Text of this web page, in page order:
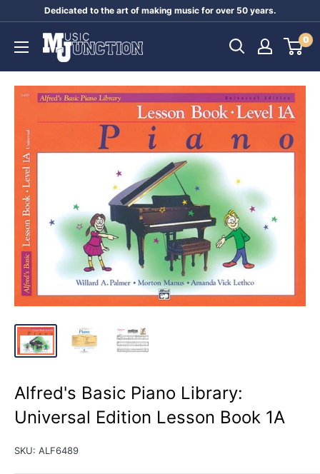
content
Dedicated to the art of making music for over 50 years.
Music
Junction
0
Alfred's Basic Piano Library:
Universal Edition Lesson Book 1A
SKU: ALF6489